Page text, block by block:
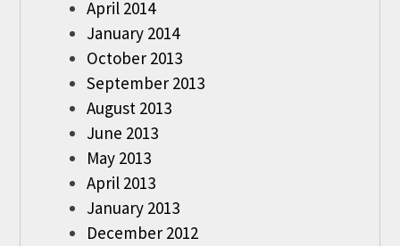
April 2014
January 2014
October 2013
September 2013
August 2013
June 2013
May 2013
April 2013
January 2013
December 2012